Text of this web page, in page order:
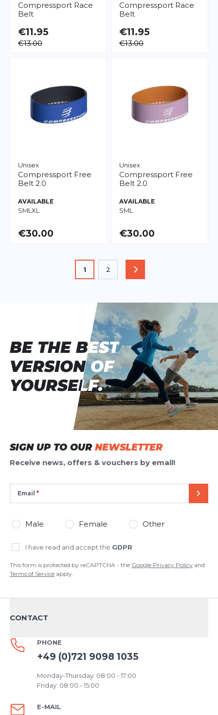
Compressport Race
Belt
€11.95
€13.00
Compressport Race
Belt
€11.95
€13.00
Unisex
Compressport Free
Belt 2.0
AVAILABLE
SML XL
€30.00
Unisex
Compressport Free
Belt 2.0
AVAILABLE
SML
€30.00
You're currently reading page
1
Page
2 PAGE
SIGN UP TO OUR NEWSLETTER
Receive news, offers & vouchers by email!
Email SEND
Male Female Other
I have read and accept the GDPR
This form is protected by reCAPTCHA - the Google Privacy Policy and
Terms of Service apply.
BE THE BEST
VERSION OF
YOURSELF.
BE THE BEST
VERSION OF
YOURSELF.
CONTACT
PHONE
+49 (0)721 9098 1035
Monday-Thursday: 08:00 - 17:00
Friday: 08:00 - 15:00
E-MAIL